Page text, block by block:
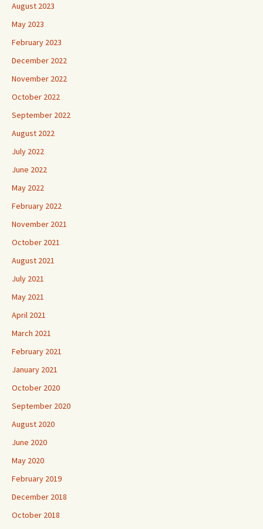
August 2023
May 2023
February 2023
December 2022
November 2022
October 2022
September 2022
August 2022
July 2022
June 2022
May 2022
February 2022
November 2021
October 2021
August 2021
July 2021
May 2021
April 2021
March 2021
February 2021
January 2021
October 2020
September 2020
August 2020
June 2020
May 2020
February 2019
December 2018
October 2018